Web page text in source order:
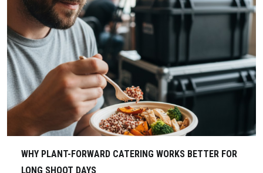
WHY PLANT-FORWARD CATERING WORKS BETTER FOR
LONG SHOOT DAYS